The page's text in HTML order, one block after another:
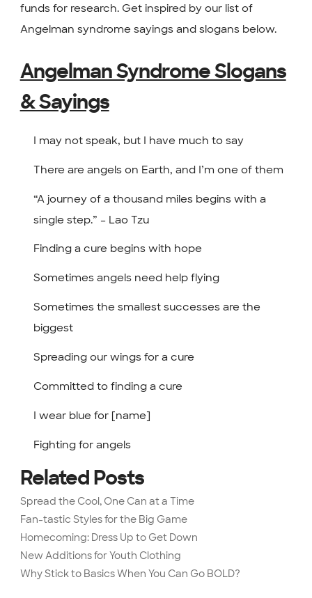
funds for research. Get inspired by our list of
Angelman syndrome sayings and slogans below.
Angelman Syndrome Slogans
& Sayings
I may not speak, but I have much to say
There are angels on Earth, and I’m one of them
“A journey of a thousand miles begins with a
single step.” – Lao Tzu
Finding a cure begins with hope
Sometimes angels need help flying
Sometimes the smallest successes are the
biggest
Spreading our wings for a cure
Committed to finding a cure
I wear blue for [name]
Fighting for angels
Related Posts
Spread the Cool, One Can at a Time
Fan-tastic Styles for the Big Game
Homecoming: Dress Up to Get Down
New Additions for Youth Clothing
Why Stick to Basics When You Can Go BOLD?